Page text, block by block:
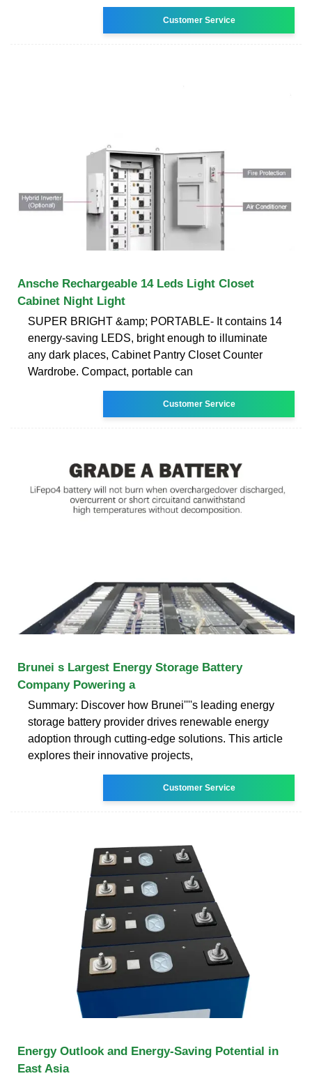
Customer Service
Ansche Rechargeable 14 Leds Light Closet
Cabinet Night Light
SUPER BRIGHT &amp; PORTABLE- It contains 14
energy-saving LEDS, bright enough to illuminate
any dark places, Cabinet Pantry Closet Counter
Wardrobe. Compact, portable can
Customer Service
Brunei s Largest Energy Storage Battery
Company Powering a
Summary: Discover how Brunei''''s leading energy
storage battery provider drives renewable energy
adoption through cutting-edge solutions. This article
explores their innovative projects,
Customer Service
Energy Outlook and Energy-Saving Potential in
East Asia